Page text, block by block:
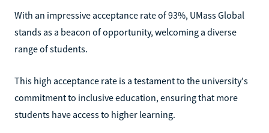
With an impressive acceptance rate of 93%, UMass Global
stands as a beacon of opportunity, welcoming a diverse
range of students.
This high acceptance rate is a testament to the university's
commitment to inclusive education, ensuring that more
students have access to higher learning.